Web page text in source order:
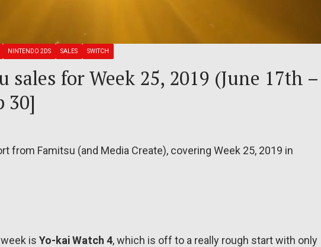
NINTENDO 2DS SALES SWITCH
sales for Week 25, 2019 (June 17th –
30]
from Famitsu (and Media Create), covering Week 25, 2019 in
is Yo-kai Watch 4, which is off to a really rough start with only